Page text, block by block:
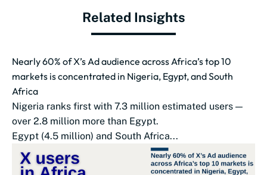
Related Insights
Nearly 60% of X’s Ad audience across Africa’s top 10
markets is concentrated in Nigeria, Egypt, and South
Africa
Nigeria ranks first with 7.3 million estimated users —
over 2.8 million more than Egypt.
Egypt (4.5 million) and South Africa...